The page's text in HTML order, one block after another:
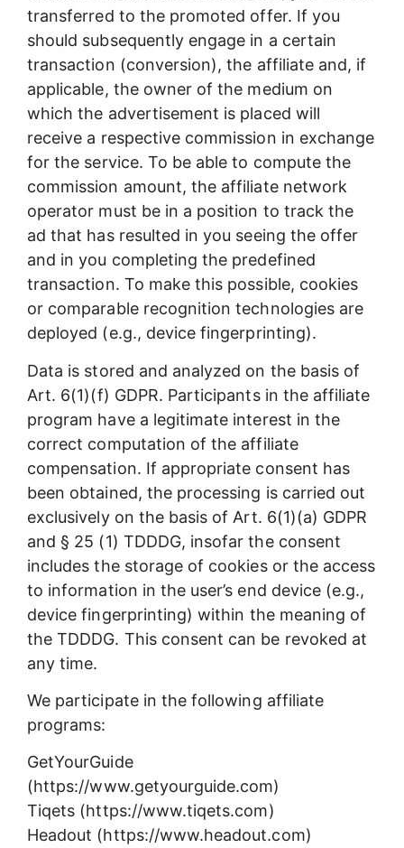
transferred to the promoted offer. If you
should subsequently engage in a certain
transaction (conversion), the affiliate and, if
applicable, the owner of the medium on
which the advertisement is placed will
receive a respective commission in exchange
for the service. To be able to compute the
commission amount, the affiliate network
operator must be in a position to track the
ad that has resulted in you seeing the offer
and in you completing the predefined
transaction. To make this possible, cookies
or comparable recognition technologies are
deployed (e.g., device fingerprinting).
Data is stored and analyzed on the basis of
Art. 6(1)(f) GDPR. Participants in the affiliate
program have a legitimate interest in the
correct computation of the affiliate
compensation. If appropriate consent has
been obtained, the processing is carried out
exclusively on the basis of Art. 6(1)(a) GDPR
and § 25 (1) TDDDG, insofar the consent
includes the storage of cookies or the access
to information in the user’s end device (e.g.,
device fingerprinting) within the meaning of
the TDDDG. This consent can be revoked at
any time.
We participate in the following affiliate
programs:
GetYourGuide
(https://www.getyourguide.com)
Tiqets (https://www.tiqets.com)
Headout (https://www.headout.com)